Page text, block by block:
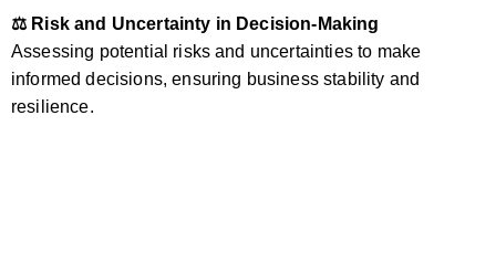
⚖️ Risk and Uncertainty in Decision-Making
Assessing potential risks and uncertainties to make
informed decisions, ensuring business stability and
resilience.